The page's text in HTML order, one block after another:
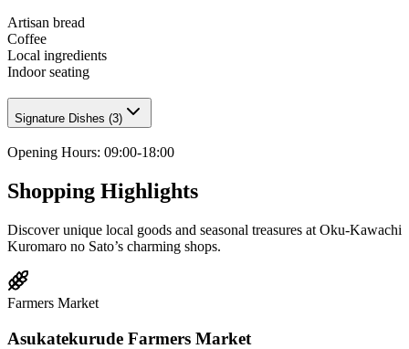
Artisan bread
Coffee
Local ingredients
Indoor seating
Signature Dishes (3)
Opening Hours: 09:00-18:00
Shopping Highlights
Discover unique local goods and seasonal treasures at Oku-Kawachi
Kuromaro no Sato’s charming shops.
Farmers Market
Asukatekurude Farmers Market